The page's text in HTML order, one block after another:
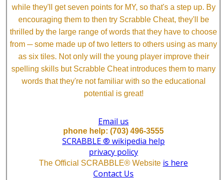
while they'll get seven points for MY, so that's a step up. By
encouraging them to then try Scrabble Cheat, they'll be
thrilled by the large range of words that they have to choose
from ─ some made up of two letters to others using as many
as six tiles. Not only will the young player improve their
spelling skills but Scrabble Cheat introduces them to many
words that they're not familiar with so the educational
potential is great!
Email us
phone help: (703) 496-3555
SCRABBLE ® wikipedia help
privacy policy
The Official SCRABBLE® Website is here
Contact Us